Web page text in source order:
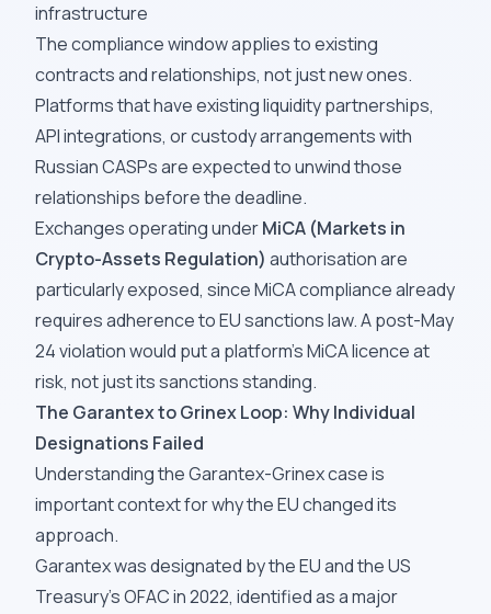
infrastructure
The compliance window applies to existing
contracts and relationships, not just new ones.
Platforms that have existing liquidity partnerships,
API integrations, or custody arrangements with
Russian CASPs are expected to unwind those
relationships before the deadline.
Exchanges operating underMiCA (Markets in
Crypto-Assets Regulation) authorisation are
particularly exposed, since MiCA compliance already
requires adherence to EU sanctions law. A post-May
24 violation would put a platform's MiCA licence at
risk, not just its sanctions standing.
The Garantex to Grinex Loop: Why Individual
Designations Failed
Understanding the Garantex-Grinex case is
important context for why the EU changed its
approach.
Garantex was designated by the EU and the US
Treasury's OFAC in 2022, identified as a major